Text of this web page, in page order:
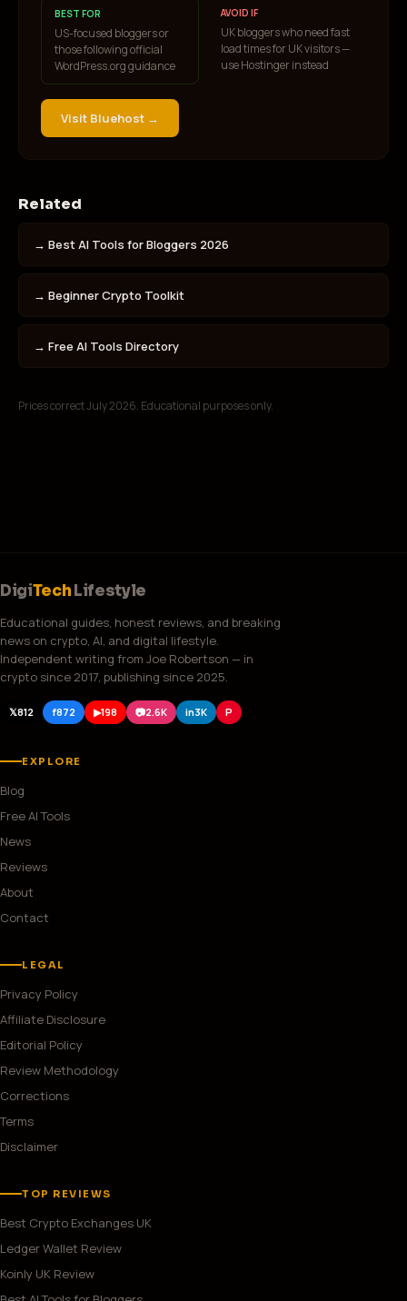
BEST FOR
US-focused bloggers or
those following official
WordPress.org guidance
AVOID IF
UK bloggers who need fast
load times for UK visitors —
use Hostinger instead
Visit Bluehost →
Related
→ Best AI Tools for Bloggers 2026
→ Beginner Crypto Toolkit
→ Free AI Tools Directory
Prices correct July 2026. Educational purposes only.
DigiTech Lifestyle
Educational guides, honest reviews, and breaking
news on crypto, AI, and digital lifestyle.
Independent writing from Joe Robertson — in
crypto since 2017, publishing since 2025.
𝕏812 f872 ▶198 📷2.6K in3K P
EXPLORE
Blog
Free AI Tools
News
Reviews
About
Contact
LEGAL
Privacy Policy
Affiliate Disclosure
Editorial Policy
Review Methodology
Corrections
Terms
Disclaimer
TOP REVIEWS
Best Crypto Exchanges UK
Ledger Wallet Review
Koinly UK Review